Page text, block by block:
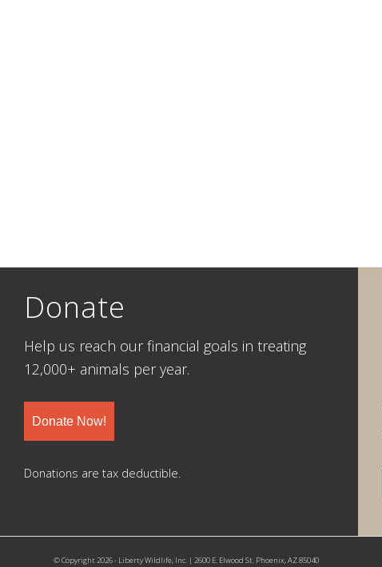
Donate
Help us reach our financial goals in treating
12,000+ animals per year.
Donate Now!
Donations are tax deductible.
© Copyright 2026 - Liberty Wildlife, Inc. | 2600 E. Elwood St. Phoenix, AZ 85040